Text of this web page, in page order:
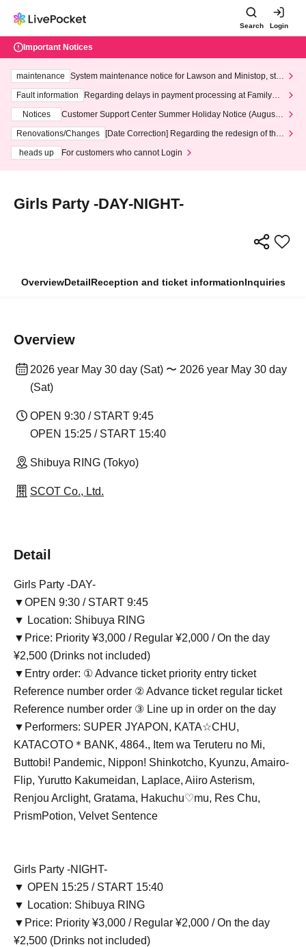
Search Login
Important Notices
maintenance
System maintenance notice for Lawson and Ministop, star
ting at 3:00 AM on Wednesday (Wed)
Fault information
Regarding delays in payment processing at FamilyMa
Notices
Customer Support Center Summer Holiday Notice (August 1
3th - August 14th, 2026)
Renovations/Changes
[Date Correction] Regarding the redesign of the
heads up
For customers who cannot Login
Girls Party -DAY-NIGHT-
OverviewDetailReception and ticket informationInquiries
Overview
2026 year May 30 day (Sat) 〜 2026 year May 30 day
(Sat)
OPEN 9:30 / START 9:45
OPEN 15:25 / START 15:40
Shibuya RING (Tokyo)
SCOT Co., Ltd.
Detail
Girls Party -DAY-
▼OPEN 9:30 / START 9:45
▼ Location: Shibuya RING
▼Price: Priority ¥3,000 / Regular ¥2,000 / On the day
¥2,500 (Drinks not included)
▼Entry order: ① Advance ticket priority entry ticket
Reference number order ② Advance ticket regular ticket
Reference number order ③ Line up in order on the day
▼Performers: SUPER JYAPON, KATA☆CHU,
KATACOTO＊BANK, 4864., Item wa Teruteru no Mi,
Buttobi! Pandemic, Nippon! Shinkotcho, Kyunzu, Amairo-
Flip, Yurutto Kakumeidan, Laplace, Aiiro Asterism,
Renjou Arclight, Gratama, Hakuchu♡mu, Res Chu,
PrismPotion, Velvet Sentence
Girls Party -NIGHT-
▼ OPEN 15:25 / START 15:40
▼ Location: Shibuya RING
▼Price: Priority ¥3,000 / Regular ¥2,000 / On the day
¥2,500 (Drinks not included)